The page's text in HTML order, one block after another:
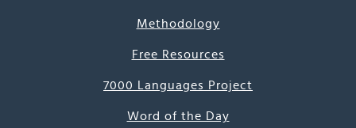
Methodology
Free Resources
7000 Languages Project
Word of the Day